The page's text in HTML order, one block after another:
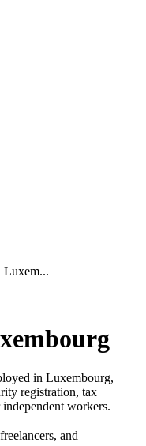
Luxem...
in Luxembourg,
registration, tax
workers.
and